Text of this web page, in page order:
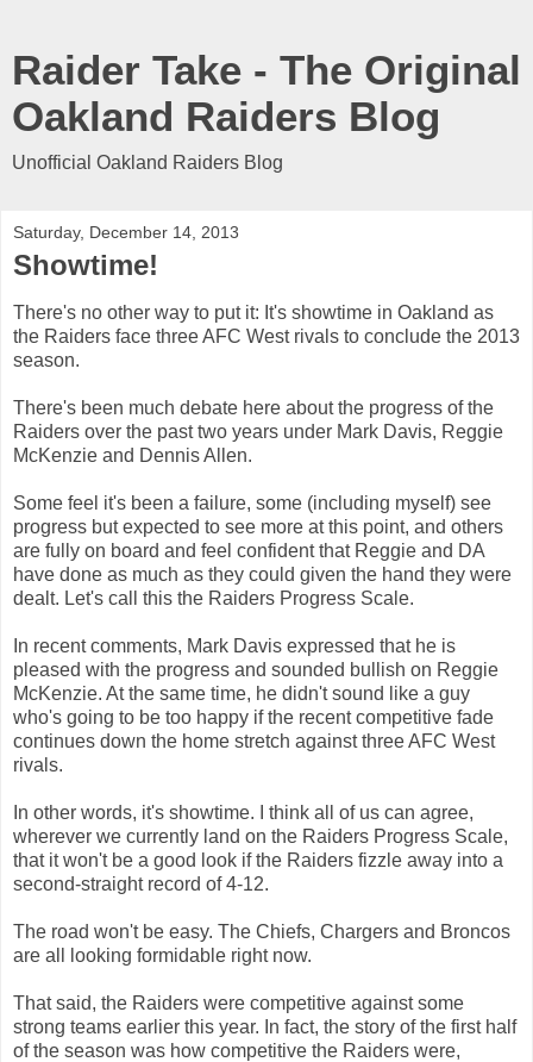
Raider Take - The Original
Oakland Raiders Blog
Unofficial Oakland Raiders Blog
Saturday, December 14, 2013
Showtime!
There's no other way to put it: It's showtime in Oakland as
the Raiders face three AFC West rivals to conclude the 2013
season.
There's been much debate here about the progress of the
Raiders over the past two years under Mark Davis, Reggie
McKenzie and Dennis Allen.
Some feel it's been a failure, some (including myself) see
progress but expected to see more at this point, and others
are fully on board and feel confident that Reggie and DA
have done as much as they could given the hand they were
dealt. Let's call this the Raiders Progress Scale.
In recent comments, Mark Davis expressed that he is
pleased with the progress and sounded bullish on Reggie
McKenzie. At the same time, he didn't sound like a guy
who's going to be too happy if the recent competitive fade
continues down the home stretch against three AFC West
rivals.
In other words, it's showtime. I think all of us can agree,
wherever we currently land on the Raiders Progress Scale,
that it won't be a good look if the Raiders fizzle away into a
second-straight record of 4-12.
The road won't be easy. The Chiefs, Chargers and Broncos
are all looking formidable right now.
That said, the Raiders were competitive against some
strong teams earlier this year. In fact, the story of the first half
of the season was how competitive the Raiders were,